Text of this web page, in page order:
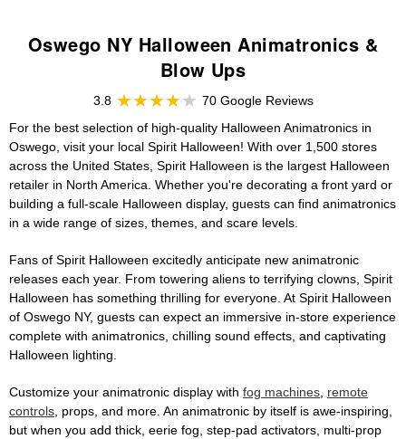
Oswego NY Halloween Animatronics &
Blow Ups
3.8
70 Google Reviews
For the best selection of high-quality Halloween Animatronics in
Oswego, visit your local Spirit Halloween! With over 1,500 stores
across the United States, Spirit Halloween is the largest Halloween
retailer in North America. Whether you're decorating a front yard or
building a full-scale Halloween display, guests can find animatronics
in a wide range of sizes, themes, and scare levels.
Fans of Spirit Halloween excitedly anticipate new animatronic
releases each year. From towering aliens to terrifying clowns, Spirit
Halloween has something thrilling for everyone. At Spirit Halloween
of Oswego NY, guests can expect an immersive in-store experience
complete with animatronics, chilling sound effects, and captivating
Halloween lighting.
Customize your animatronic display with fog machines, remote
controls, props, and more. An animatronic by itself is awe-inspiring,
but when you add thick, eerie fog, step-pad activators, multi-prop